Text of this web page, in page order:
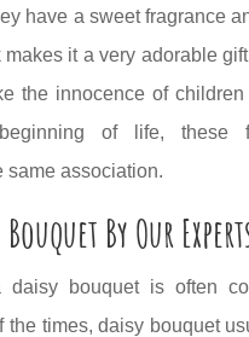
have a sweet fragrance
it a very adorable
the innocence of children
of life, these
same association.
By Our
daisy bouquet is often
the times, daisy bouquet